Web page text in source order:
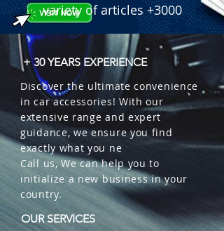
variety of articles +3000
+ 30 YEARS EXPERIENCE
Discover the ultimate convenience
in car accessories! With our
extensive range and expert
guidance, we ensure you find
exactly what you ne
Call us, We can help you to
initialize a new business in your
country.
OUR SERVICES